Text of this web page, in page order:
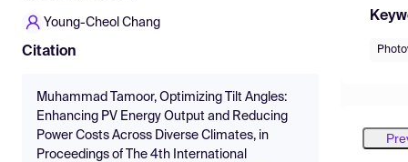
Young-Cheol Chang
Citation
Muhammad Tamoor, Optimizing Tilt Angles:
Enhancing PV Energy Output and Reducing
Power Costs Across Diverse Climates, in
Proceedings of The 4th International